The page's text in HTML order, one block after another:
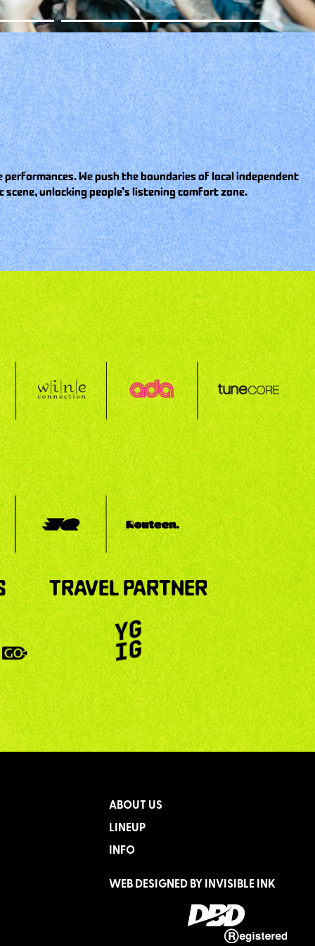
We push the boundaries of local independent
unlocking people’s listening comfort zone.
TRAVEL PARTNER
ABOUT US
LINEUP
INFO
WEB DESIGNED BY INVISIBLE INK